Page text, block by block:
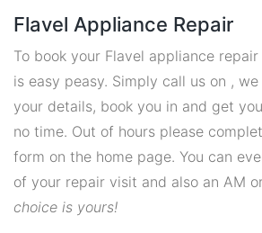
Flavel Appliance Repair
To book your Flavel appliance
is easy peasy. Simply call us on ,
your details, book you in and get
no time. Out of hours please
form on the home page. You can
of your repair visit and also an AM
choice is yours!